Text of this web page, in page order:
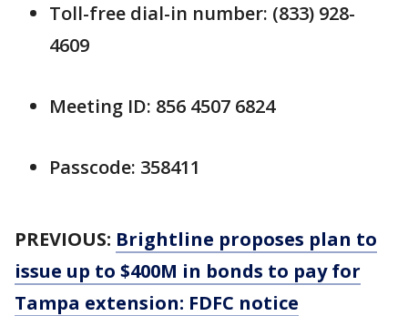
Toll-free dial-in number: (833) 928-
4609
Meeting ID: 856 4507 6824
Passcode: 358411
PREVIOUS: Brightline proposes plan to
issue up to $400M in bonds to pay for
Tampa extension: FDFC notice